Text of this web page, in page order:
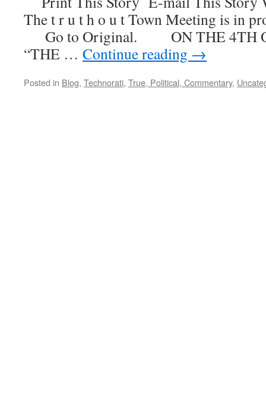
The t r u t h o u t Town Meeting is in
Go to Original. ON THE 4TH
“THE … Continue reading →
Posted in Blog, Technorati, True, Political, Commentary,